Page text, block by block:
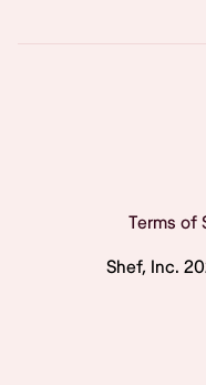
Terms of
Shef, Inc.